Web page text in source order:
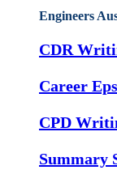
Engineers
CDR
Career
CPD
Summary